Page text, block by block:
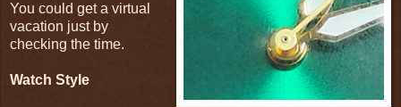
You could get a virtual
vacation just by
checking the time.
Watch Style